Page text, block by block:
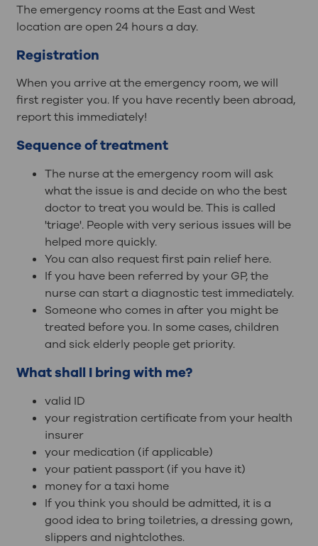
The emergency rooms at the East and West
location are open 24 hours a day.
Registration
When you arrive at the emergency room, we will
first register you. If you have recently been abroad,
report this immediately!
Sequence of treatment
The nurse at the emergency room will ask
what the issue is and decide on who the best
doctor to treat you would be. This is called
'triage'. People with very serious issues will be
helped more quickly.
You can also request first pain relief here.
If you have been referred by your GP, the
nurse can start a diagnostic test immediately.
Someone who comes in after you might be
treated before you. In some cases, children
and sick elderly people get priority.
What shall I bring with me?
valid ID
your registration certificate from your health
insurer
your medication (if applicable)
your patient passport (if you have it)
money for a taxi home
If you think you should be admitted, it is a
good idea to bring toiletries, a dressing gown,
slippers and nightclothes.